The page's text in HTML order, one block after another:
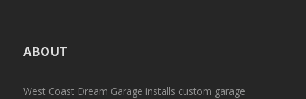
ABOUT
West Coast Dream Garage installs custom garage